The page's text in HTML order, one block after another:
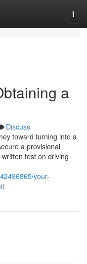
a
Discuss
toward turning into a
a provisional
test on driving
your-